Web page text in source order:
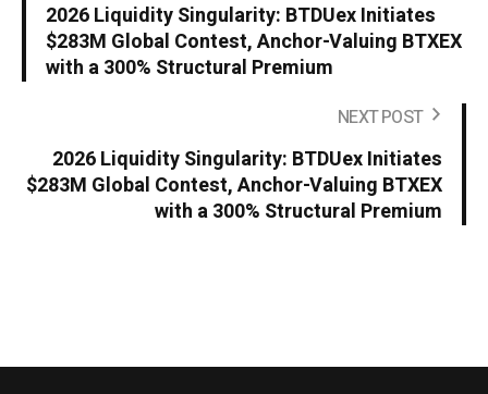
2026 Liquidity Singularity: BTDUex Initiates
$283M Global Contest, Anchor-Valuing BTXEX
with a 300% Structural Premium
NEXT POST
2026 Liquidity Singularity: BTDUex Initiates
$283M Global Contest, Anchor-Valuing BTXEX
with a 300% Structural Premium